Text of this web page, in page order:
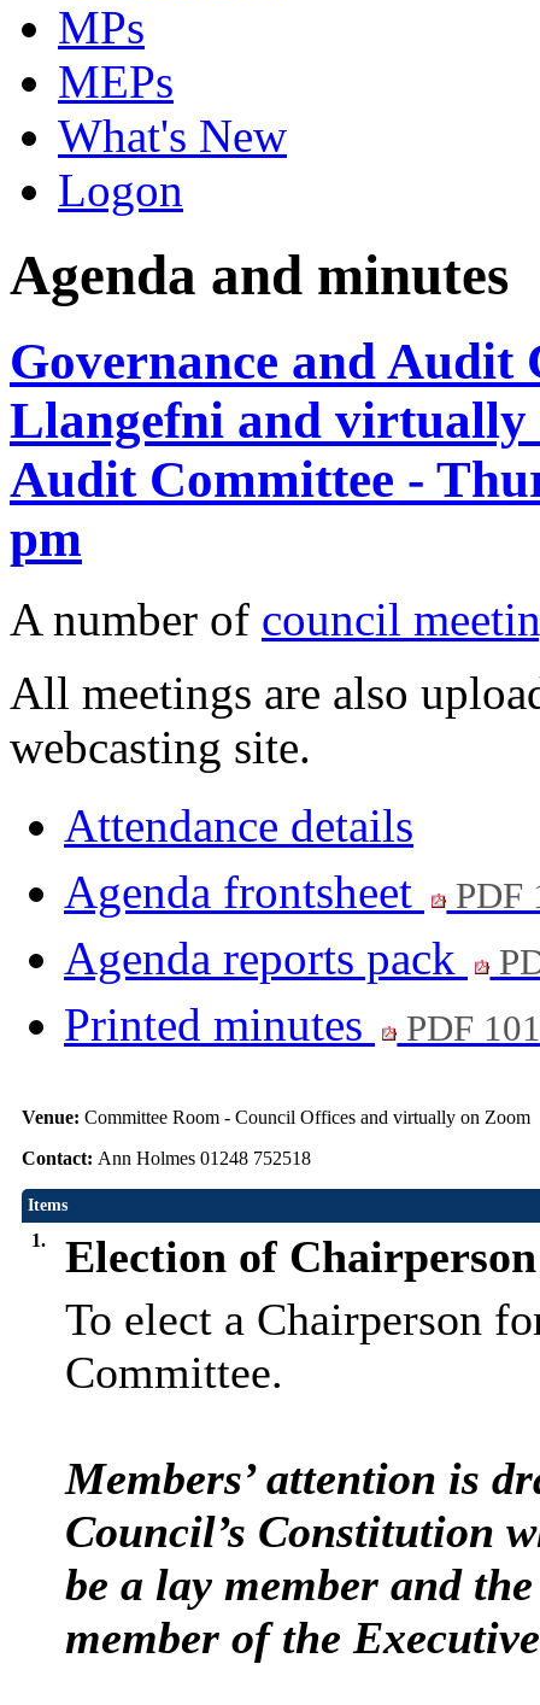
MPs
MEPs
What's New
Logon
Agenda and minutes
Governance and Audit
Llangefni and virtually
Audit Committee -
pm
A number of council
All meetings are also
webcasting site.
Attendance details
Agenda frontsheet
PDF
Agenda reports pack
Printed minutes PDF
Venue: Committee Room - Council Offices and virtually on Zoom
Contact: Ann Holmes 01248 752518
Items
1.
Election of Chairperson
To elect a Chairperson
Committee.
Members’ attention is
Council’s Constitution
be a lay member and
member of the